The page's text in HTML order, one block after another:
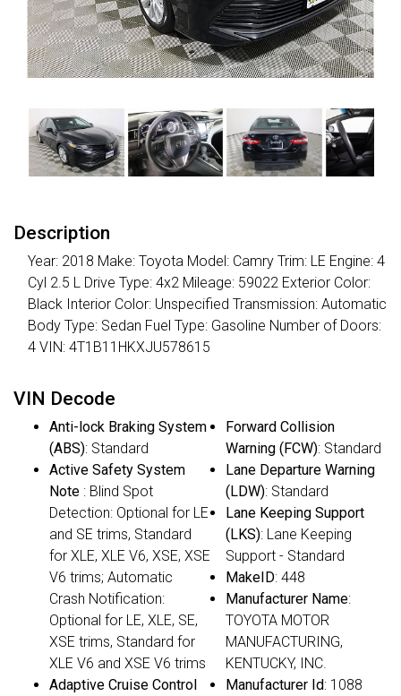
Description
Year: 2018 Make: Toyota Model: Camry Trim: LE Engine: 4
Cyl 2.5 L Drive Type: 4x2 Mileage: 59022 Exterior Color:
Black Interior Color: Unspecified Transmission: Automatic
Body Type: Sedan Fuel Type: Gasoline Number of Doors:
4 VIN: 4T1B11HKXJU578615
VIN Decode
Anti-lock Braking System
(ABS): Standard
Active Safety System
Note : Blind Spot
Detection: Optional for LE
and SE trims, Standard
for XLE, XLE V6, XSE, XSE
V6 trims; Automatic
Crash Notification:
Optional for LE, XLE, SE,
XSE trims, Standard for
XLE V6 and XSE V6 trims
Adaptive Cruise Control
Forward Collision
Warning (FCW): Standard
Lane Departure Warning
(LDW): Standard
Lane Keeping Support
(LKS): Lane Keeping
Support - Standard
MakeID: 448
Manufacturer Name:
TOYOTA MOTOR
MANUFACTURING,
KENTUCKY, INC.
Manufacturer Id: 1088